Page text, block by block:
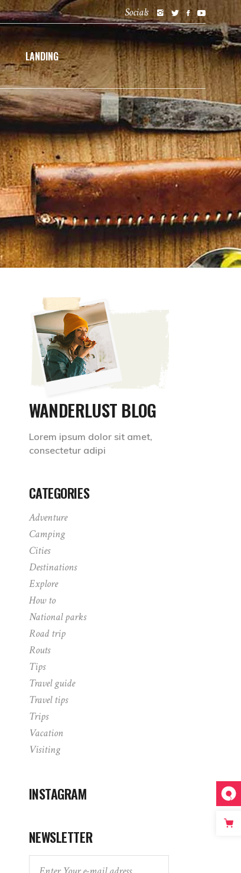
Socials
LANDING
WANDERLUST BLOG
Lorem ipsum dolor sit amet,
consectetur adipi
CATEGORIES
Adventure
Camping
Cities
Destinations
Explore
How to
National parks
Road trip
Routs
Tips
Travel guide
Travel tips
Trips
Vacation
Visiting
INSTAGRAM
NEWSLETTER